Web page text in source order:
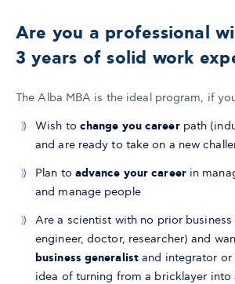
Are you a professional
3 years of solid work
​The Alba MBA is the ideal program, if
Wish to change you careerpath
and are ready to take on a new
Plan to advance your careerin
and manage people
Are a scientist with no prior
engineer, doctor, researcher) and
business generalist and integrator
idea of turning from a bricklayer into